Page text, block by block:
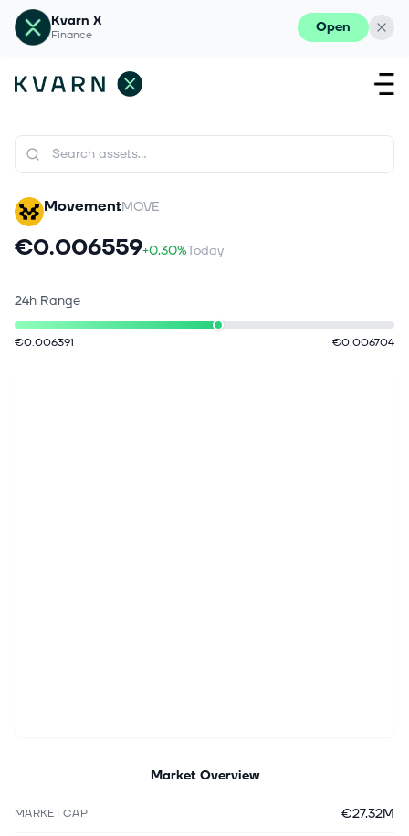
Kvarn X
Finance Open
MovementMOVE
€0.006559+0.30%Today
24h Range
€0.006391 €0.006704
Market Overview
MARKET CAP €27.32M